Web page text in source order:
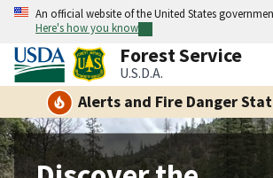
An official website of the United States
Here's how you know
Forest Service
U.S.D.A.
Alerts and Fire Danger